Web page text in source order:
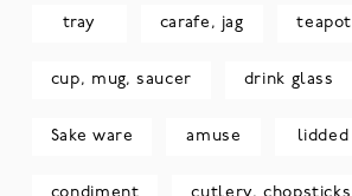
tray carafe, jag teapot
cup, mug, saucer drink glass
Sake ware amuse lidded